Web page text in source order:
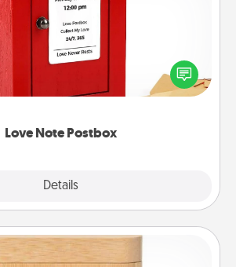
Love Note Postbox
Details
notes is as easy as writing on the
it into the envelope, and sealing
sticker. Slip it into the postbox and
Love Box